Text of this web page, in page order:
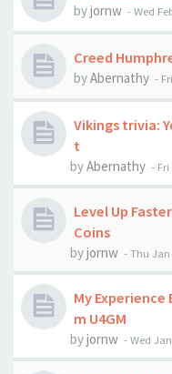
byjornw -Wed
Creed
byAbernathy -
Vikings trivia:
t
byAbernathy -
Level Up
Coins
byjornw -Thu Jan
My
m U4GM
byjornw -Wed